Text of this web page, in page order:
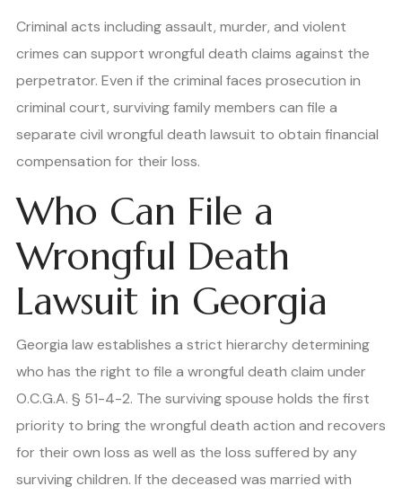
Criminal acts including assault, murder, and violent
crimes can support wrongful death claims against the
perpetrator. Even if the criminal faces prosecution in
criminal court, surviving family members can file a
separate civil wrongful death lawsuit to obtain financial
compensation for their loss.
Who Can File a
Wrongful Death
Lawsuit in Georgia
Georgia law establishes a strict hierarchy determining
who has the right to file a wrongful death claim under
O.C.G.A. § 51-4-2. The surviving spouse holds the first
priority to bring the wrongful death action and recovers
for their own loss as well as the loss suffered by any
surviving children. If the deceased was married with